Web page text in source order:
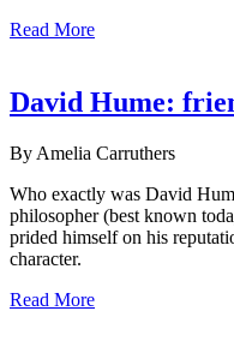
Read More
David Hume:
By Amelia Carruthers
Who exactly was David
philosopher (best known
prided himself on his
character.
Read More